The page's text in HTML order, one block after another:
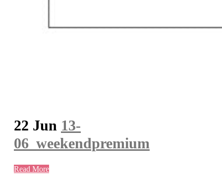
22 Jun 13-
06_weekendpremium
Read More